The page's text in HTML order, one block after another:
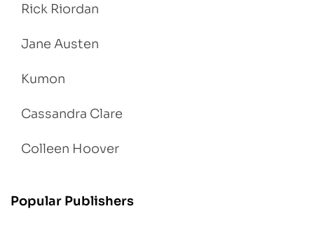
Rick Riordan
Jane Austen
Kumon
Cassandra Clare
Colleen Hoover
Popular Publishers